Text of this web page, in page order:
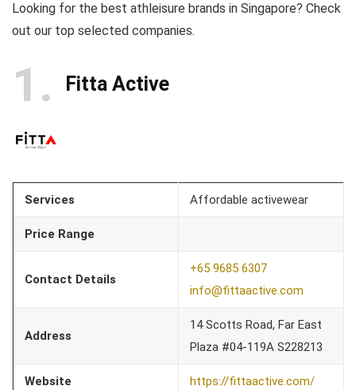
Looking for the best athleisure brands in Singapore? Check
out our top selected companies.
1 Fitta Active
Services Affordable activewear
Price Range
Contact Details
+65 9685 6307
info@fittaactive.com
Address
14 Scotts Road, Far East
Plaza #04-119A S228213
Website https://fittaactive.com/